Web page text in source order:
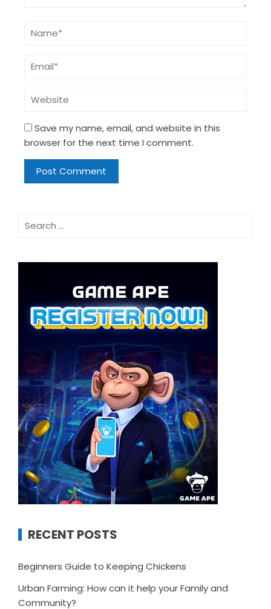
Save my name, email, and website in this
browser for the next time I comment.
Search
RECENT POSTS
Beginners Guide to Keeping Chickens
Urban Farming: How can it help your Family and
Community?